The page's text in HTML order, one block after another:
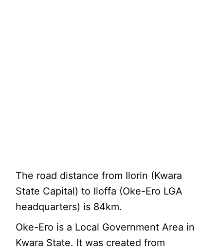
The road distance from Ilorin (Kwara
State Capital) to Iloffa (Oke-Ero LGA
headquarters) is 84km.
Oke-Ero is a Local Government Area in
Kwara State. It was created from